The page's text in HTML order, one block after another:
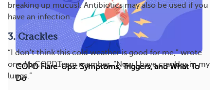
breaking up mucus). Antibiotics may also be used if you
have an infection.
3. Crackles
“I don’t think this cold weather is good for me,” wrote
one MyCOPDTeam member. “Now I have crackles in my
lungs.”
COPD Flare-Ups: Symptoms, Triggers, and What To
Do